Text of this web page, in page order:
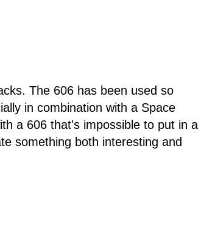
The 606 has been used so
in combination with a Space
a 606 that's impossible to put in a
something both interesting and